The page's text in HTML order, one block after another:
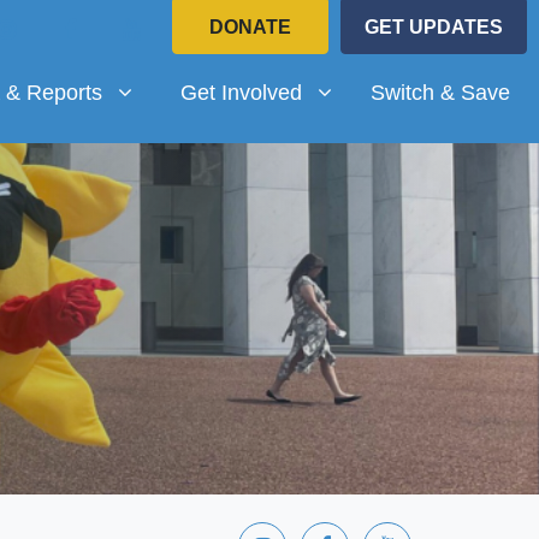
DONATE GET UPDATES
for
& Reports (current)Get Involved
Show submenu for
Get Involved Switch & Save